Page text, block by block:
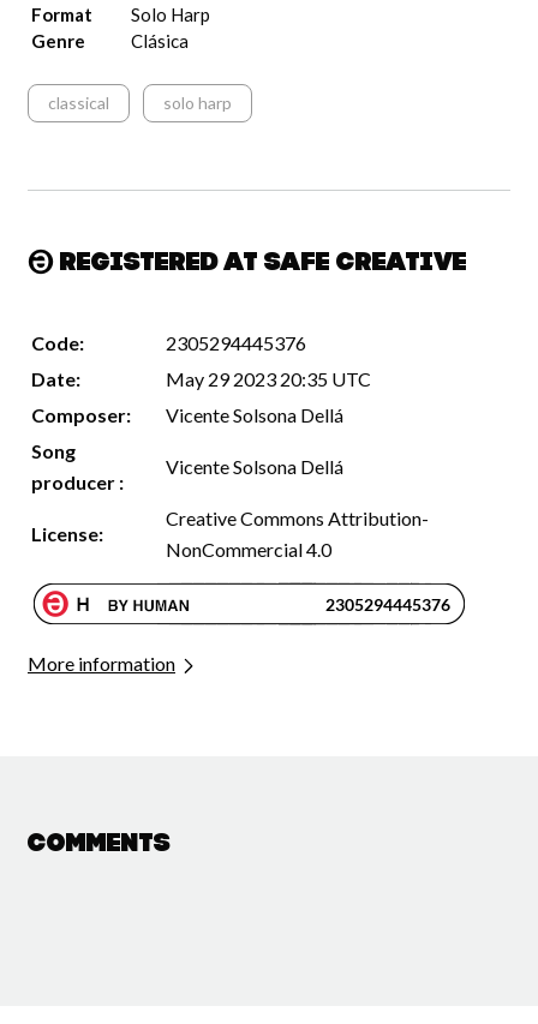
Format
Solo Harp
Genre
Clásica
classical solo harp
Registered at Safe Creative
Code:
2305294445376
Date:
May 29 2023 20:35 UTC
Composer:
Vicente Solsona Dellá
Song
producer :
Vicente Solsona Dellá
License:
Creative Commons Attribution-
NonCommercial 4.0
More information
Comments